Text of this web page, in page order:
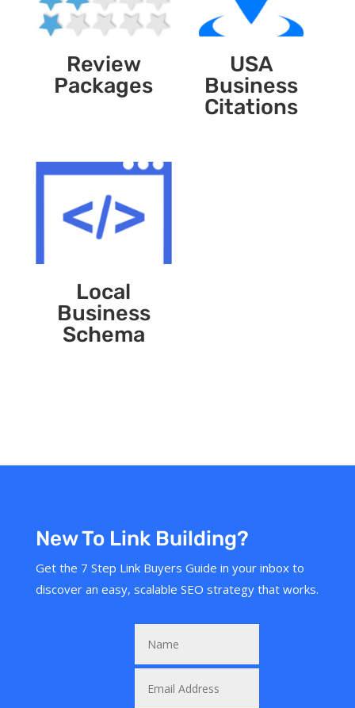
Review
Packages
USA
Business
Citations
Local
Business
Schema
New To Link Building?
Get the 7 Step Link Buyers Guide in your inbox to
discover an easy, scalable SEO strategy that works.